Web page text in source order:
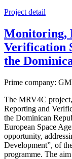
Project detail
Monitoring,
Verification
the
Prime company:
The MRV4C
Reporting and
the Dominican
European Space
opportunity,
Development”, of
programme. The